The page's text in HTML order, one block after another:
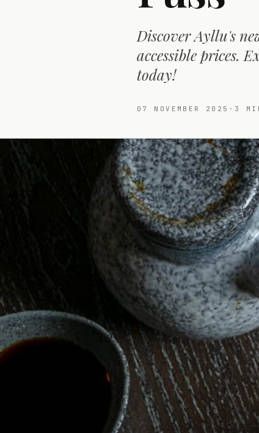
Discover Ayllu's
accessible prices.
today!
07 NOVEMBER 2025 · 3